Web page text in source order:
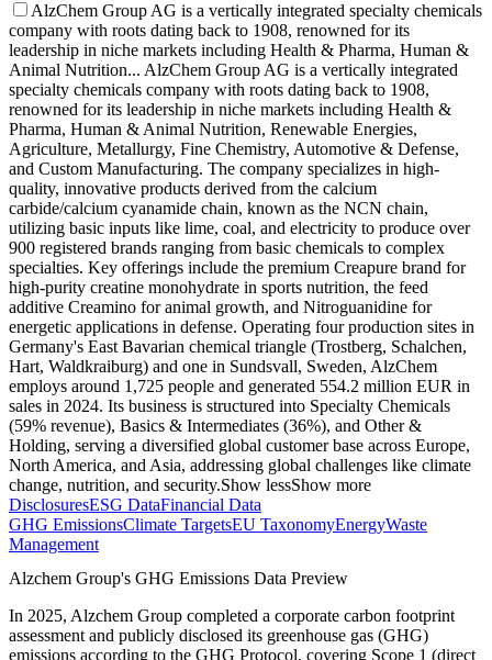
AlzChem Group AG is a vertically integrated specialty chemicals
company with roots dating back to 1908, renowned for its
leadership in niche markets including Health & Pharma, Human &
Animal Nutrition... AlzChem Group AG is a vertically integrated
specialty chemicals company with roots dating back to 1908,
renowned for its leadership in niche markets including Health &
Pharma, Human & Animal Nutrition, Renewable Energies,
Agriculture, Metallurgy, Fine Chemistry, Automotive & Defense,
and Custom Manufacturing. The company specializes in high-
quality, innovative products derived from the calcium
carbide/calcium cyanamide chain, known as the NCN chain,
utilizing basic inputs like lime, coal, and electricity to produce over
900 registered brands ranging from basic chemicals to complex
specialties. Key offerings include the premium Creapure brand for
high-purity creatine monohydrate in sports nutrition, the feed
additive Creamino for animal growth, and Nitroguanidine for
energetic applications in defense. Operating four production sites in
Germany's East Bavarian chemical triangle (Trostberg, Schalchen,
Hart, Waldkraiburg) and one in Sundsvall, Sweden, AlzChem
employs around 1,725 people and generated 554.2 million EUR in
sales in 2024. Its business is structured into Specialty Chemicals
(59% revenue), Basics & Intermediates (36%), and Other &
Holding, serving a diversified global customer base across Europe,
North America, and Asia, addressing global challenges like climate
change, nutrition, and security.Show lessShow more
DisclosuresESG DataFinancial Data
GHG EmissionsClimate TargetsEU TaxonomyEnergyWaste
Management
Alzchem Group's GHG Emissions Data Preview
In 2025, Alzchem Group completed a corporate carbon footprint
assessment and publicly disclosed its greenhouse gas (GHG)
emissions according to the GHG Protocol, covering Scope 1 (direct